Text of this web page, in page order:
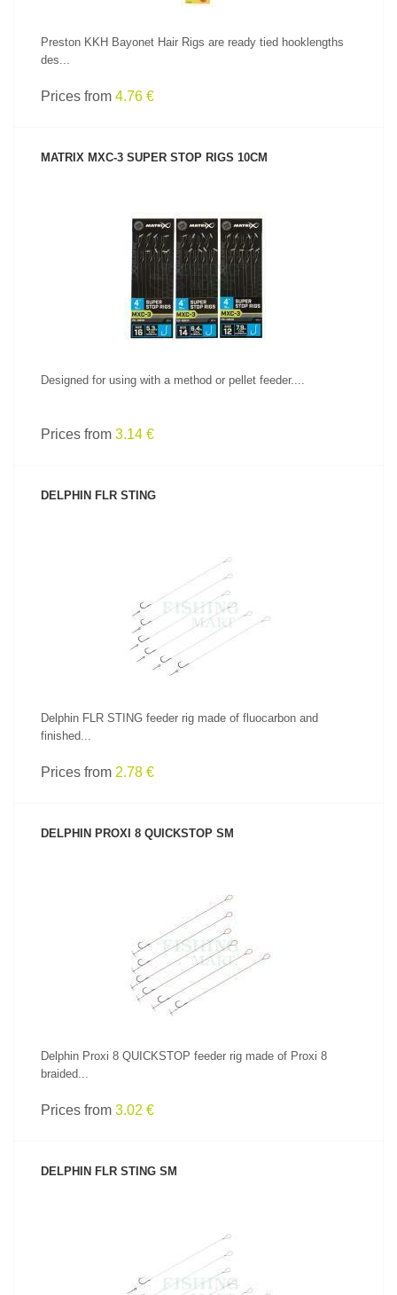
Preston KKH Bayonet Hair Rigs are ready tied hooklengths
des...
Prices from 4.76 €
MATRIX MXC-3 SUPER STOP RIGS 10CM
SEE PRODUCT
Designed for using with a method or pellet feeder....
Prices from 3.14 €
DELPHIN FLR STING
Delphin FLR STING feeder rig made of fluocarbon and
finished...
Prices from 2.78 €
DELPHIN PROXI 8 QUICKSTOP SM
SEE PRODUCT
Delphin Proxi 8 QUICKSTOP feeder rig made of Proxi 8
braided...
Prices from 3.02 €
DELPHIN FLR STING SM
SEE PRODUCT